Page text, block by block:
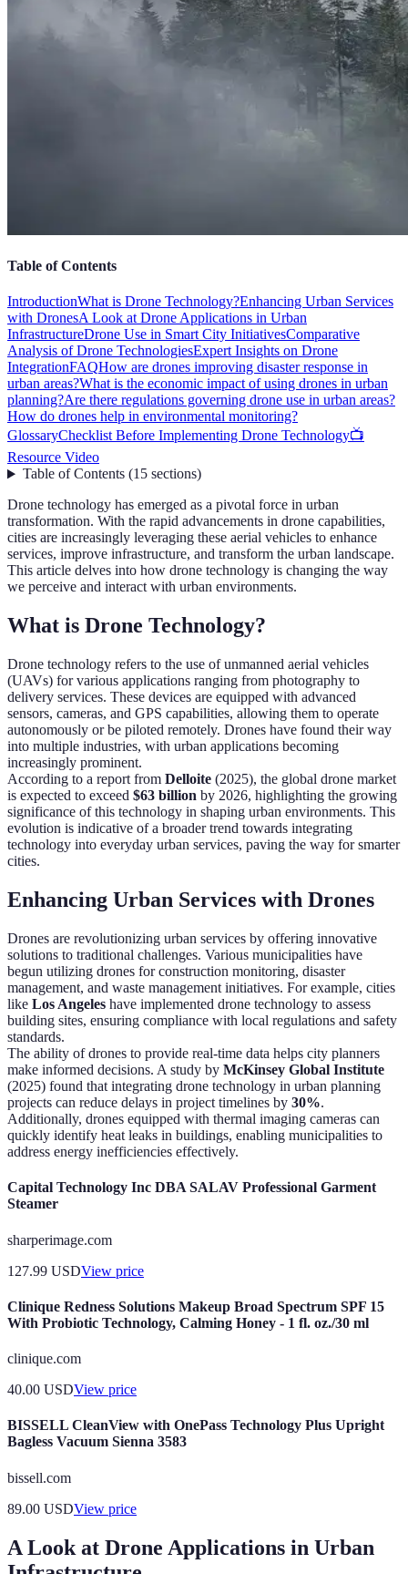
Table of Contents
IntroductionWhat is Drone Technology?Enhancing Urban Services
with DronesA Look at Drone Applications in Urban
InfrastructureDrone Use in Smart City InitiativesComparative
Analysis of Drone TechnologiesExpert Insights on Drone
IntegrationFAQHow are drones improving disaster response in
urban areas?What is the economic impact of using drones in urban
planning?Are there regulations governing drone use in urban areas?
How do drones help in environmental monitoring?
GlossaryChecklist Before Implementing Drone Technology📺
Resource Video
Table of Contents(15 sections)
Drone technology has emerged as a pivotal force in urban
transformation. With the rapid advancements in drone capabilities,
cities are increasingly leveraging these aerial vehicles to enhance
services, improve infrastructure, and transform the urban landscape.
This article delves into how drone technology is changing the way
we perceive and interact with urban environments.
What is Drone Technology?
Drone technology refers to the use of unmanned aerial vehicles
(UAVs) for various applications ranging from photography to
delivery services. These devices are equipped with advanced
sensors, cameras, and GPS capabilities, allowing them to operate
autonomously or be piloted remotely. Drones have found their way
into multiple industries, with urban applications becoming
increasingly prominent.
According to a report from Delloite (2025), the global drone market
is expected to exceed $63 billion by 2026, highlighting the growing
significance of this technology in shaping urban environments. This
evolution is indicative of a broader trend towards integrating
technology into everyday urban services, paving the way for smarter
cities.
Enhancing Urban Services with Drones
Drones are revolutionizing urban services by offering innovative
solutions to traditional challenges. Various municipalities have
begun utilizing drones for construction monitoring, disaster
management, and waste management initiatives. For example, cities
like Los Angeles have implemented drone technology to assess
building sites, ensuring compliance with local regulations and safety
standards.
The ability of drones to provide real-time data helps city planners
make informed decisions. A study by McKinsey Global Institute
(2025) found that integrating drone technology in urban planning
projects can reduce delays in project timelines by 30%.
Additionally, drones equipped with thermal imaging cameras can
quickly identify heat leaks in buildings, enabling municipalities to
address energy inefficiencies effectively.
Capital Technology Inc DBA SALAV Professional Garment
Steamer
sharperimage.com
127.99 USDView price
Clinique Redness Solutions Makeup Broad Spectrum SPF 15
With Probiotic Technology, Calming Honey - 1 fl. oz./30 ml
clinique.com
40.00 USDView price
BISSELL CleanView with OnePass Technology Plus Upright
Bagless Vacuum Sienna 3583
bissell.com
89.00 USDView price
A Look at Drone Applications in Urban